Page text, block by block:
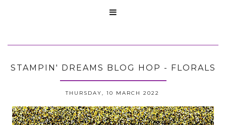

STAMPIN' DREAMS BLOG HOP - FLORALS
THURSDAY, 10 MARCH 2022